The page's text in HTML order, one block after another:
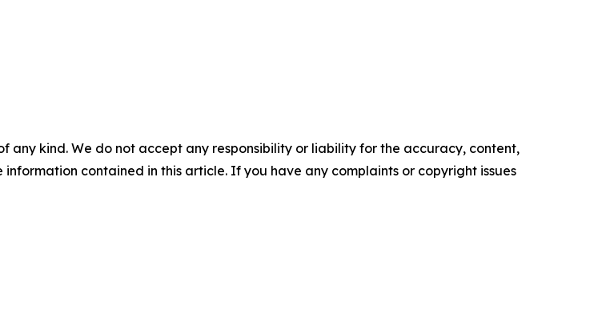
any kind. We do not accept any responsibility or liability for the accuracy, content,
contained in this article. If you have any complaints or copyright issues